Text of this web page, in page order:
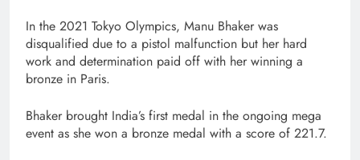
In the 2021 Tokyo Olympics, Manu Bhaker was
disqualified due to a pistol malfunction but her hard
work and determination paid off with her winning a
bronze in Paris.
Bhaker brought India’s first medal in the ongoing mega
event as she won a bronze medal with a score of 221.7.